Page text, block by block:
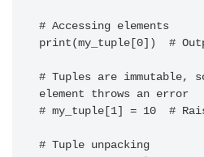
# Accessing elements
print(my_tuple[0])  #
# Tuples are immutable,
element throws an error
# my_tuple[1] = 10  #
# Tuple unpacking